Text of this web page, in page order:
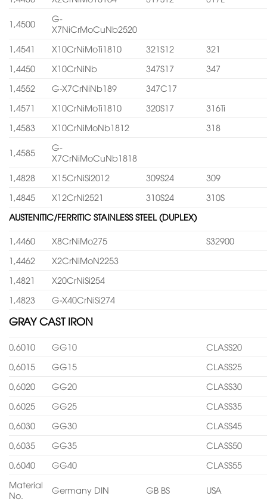
1,4500
G-
X7NiCrMoCuNb2520
1,4541
X10CrNiMoTi1810 321S12
321
1,4450
X10CrNiNb 347S17
347
1,4552
G-X7CrNiNb189
347C17
1,4571
X10CrNiMoTi1810 320S17
316Ti
1,4583
X10CrNiMoNb1812 318
1,4585
G-
X7CrNiMoCuNb1818
1,4828
X15CrNiSi2012 309S24
309
1,4845
X12CrNi2521 310S24
310S
AUSTENITIC/FERRITIC STAINLESS STEEL (DUPLEX)
1,4460 X8CrNiMo275
S32900
1,4462
X2CrNiMoN2253
1,4821
X20CrNiSi254
1,4823
G-X40CrNiSi274
GRAY CAST IRON
0,6010 GG10
CLASS20
0,6015
GG15
CLASS25
0,6020
GG20
CLASS30
0,6025
GG25
CLASS35
0,6030
GG30
CLASS45
0,6035
GG35
CLASS50
0,6040
GG40
CLASS55
Material
No.
Germany DIN GB BS USA